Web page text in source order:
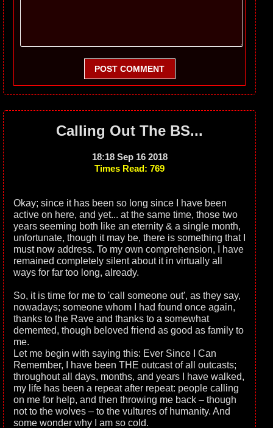
POST COMMENT
Calling Out The BS...
18:18 Sep 16 2018
Times Read: 769
Okay; since it has been so long since I have been
active on here, and yet... at the same time, those two
years seeming both like an eternity & a single month,
unfortunate, though it may be, there is something that I
must now address. To my own comprehension, I have
remained completely silent about it in virtually all
ways for far too long, already.
So, it is time for me to 'call someone out', as they say,
nowadays; someone whom I had found once again,
thanks to the Rave and thanks to a somewhat
demented, though beloved friend as good as family to
me.
Let me begin with saying this: Ever Since I Can
Remember, I have been THE outcast of all outcasts;
throughout all days, months, and years I have walked,
my life has been a repeat after repeat: people calling
on me for help, and then throwing me back – though
not to the wolves – to the vultures of humanity. And
some wonder why I am so cold.